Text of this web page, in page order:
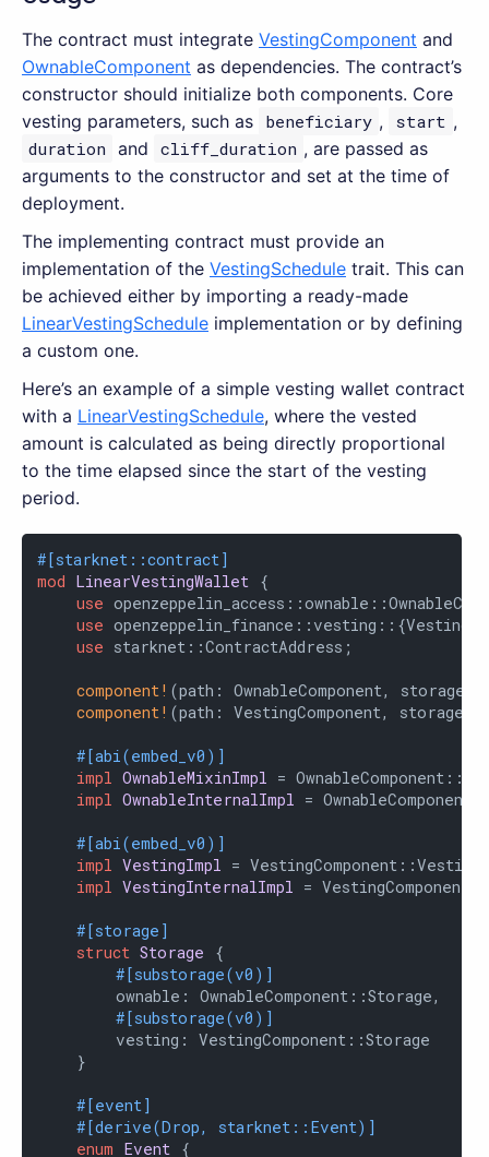
The contract must integrate VestingComponent and
OwnableComponent as dependencies. The contract’s
constructor should initialize both components. Core
vesting parameters, such as beneficiary , start ,
duration and cliff_duration , are passed as
arguments to the constructor and set at the time of
deployment.
The implementing contract must provide an
implementation of the VestingSchedule trait. This can
be achieved either by importing a ready-made
LinearVestingSchedule implementation or by defining
a custom one.
Here’s an example of a simple vesting wallet contract
with a LinearVestingSchedule, where the vested
amount is calculated as being directly proportional
to the time elapsed since the start of the vesting
period.
#[starknet::contract]
mod LinearVestingWallet {
use
use
use starknet::ContractAddress;
component! (path: OwnableComponent,
component! (path: VestingComponent,
#[abi(embed_v0)]
impl OwnableMixinImpl =
impl OwnableInternalImpl =
#[abi(embed_v0)]
impl VestingImpl =
impl VestingInternalImpl =
#[storage]
struct Storage {
#[substorage(v0)]
        ownable: OwnableComponent::Storage,
#[substorage(v0)]
        vesting: VestingComponent::Storage
    }
#[event]
#[derive(Drop, starknet::Event)]
enum Event {